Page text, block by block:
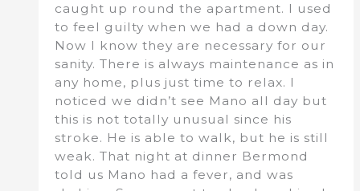
caught up round the apartment. I used
to feel guilty when we had a down day.
Now I know they are necessary for our
sanity. There is always maintenance as in
any home, plus just time to relax. I
noticed we didn’t see Mano all day but
this is not totally unusual since his
stroke. He is able to walk, but he is still
weak. That night at dinner Bermond
told us Mano had a fever, and was